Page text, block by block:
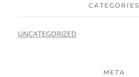
CATEGORIES
UNCATEGORIZED
META